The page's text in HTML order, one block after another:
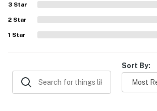
- NOTE: Please observe quiet hours
through 8:00 AM
- NOTE: The property requires stairs to
- NOTE: The property does not have air
You must be 25 years or older to rent
3 Star
2 Star
1 Star
Sort By: